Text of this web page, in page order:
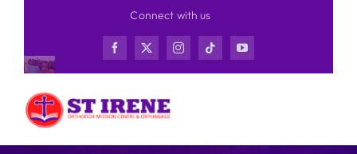
content
Connect with us